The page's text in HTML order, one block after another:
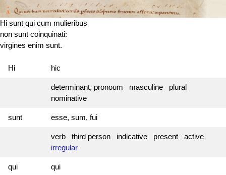
Hi sunt qui cum mulieribus
non sunt coinquinati:
virgines enim sunt.
Hi hic
determinant, pronoum masculine plural
nominative
sunt esse, sum, fui
verb third person indicative present active
irregular
qui qui